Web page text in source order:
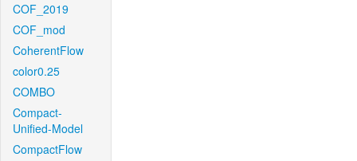
COF_2019
COF_mod
CoherentFlow
color0.25
COMBO
Compact-
Unified-Model
CompactFlow